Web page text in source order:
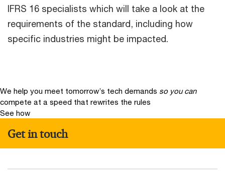
IFRS 16 specialists which will take a look at the
requirements of the standard, including how
specific industries might be impacted.
We help you meet tomorrow’s tech demands so you can
compete at a speed that rewrites the rules
See how
Get in touch